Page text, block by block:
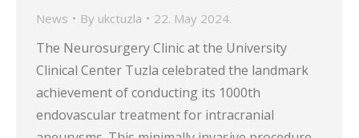
News By ukctuzla 22. May 2024.
The Neurosurgery Clinic at the University
Clinical Center Tuzla celebrated the landmark
achievement of conducting its 1000th
endovascular treatment for intracranial